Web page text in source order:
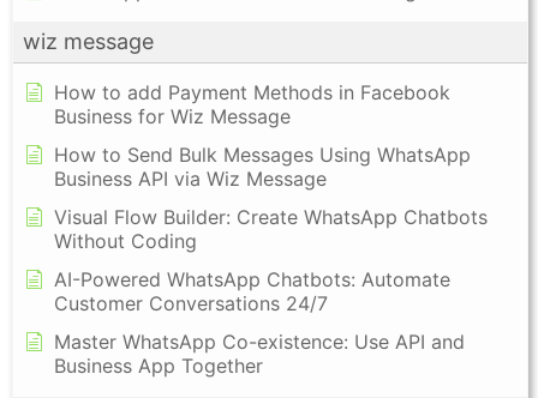
wiz message
How to add Payment Methods in Facebook
Business for Wiz Message
How to Send Bulk Messages Using WhatsApp
Business API via Wiz Message
Visual Flow Builder: Create WhatsApp Chatbots
Without Coding
AI-Powered WhatsApp Chatbots: Automate
Customer Conversations 24/7
Master WhatsApp Co-existence: Use API and
Business App Together